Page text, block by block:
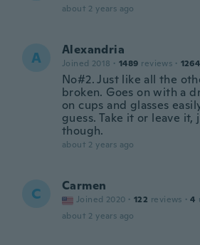
about 2 years ago
A Alexandria
Joined 2018 · 1489 reviews · 1264
No#2. Just like all the
broken. Goes on with a
on cups and glasses
guess. Take it or leave it,
though.
about 2 years ago
C Carmen
Joined 2020 · 122 reviews · 4
about 2 years ago